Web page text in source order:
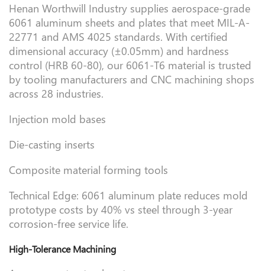
Henan Worthwill Industry supplies aerospace-grade
6061 aluminum sheets and plates that meet MIL-A-
22771 and AMS 4025 standards. With certified
dimensional accuracy (±0.05mm) and hardness
control (HRB 60-80), our 6061-T6 material is trusted
by tooling manufacturers and CNC machining shops
across 28 industries.
Injection mold bases
Die-casting inserts
Composite material forming tools
Technical Edge: 6061 aluminum plate reduces mold
prototype costs by 40% vs steel through 3-year
corrosion-free service life.
High-Tolerance Machining